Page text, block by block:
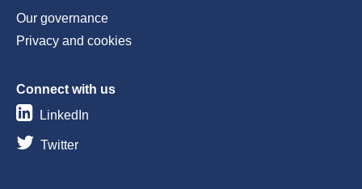
Our governance
Privacy and cookies
Connect with us
LinkedIn
Twitter